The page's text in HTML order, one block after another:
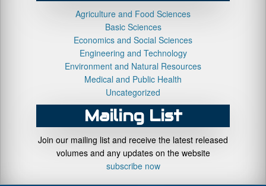
Agriculture and Food Sciences
Basic Sciences
Economics and Social Sciences
Engineering and Technology
Environment and Natural Resources
Medical and Public Health
Uncategorized
Mailing List
Join our mailing list and receive the latest released
volumes and any updates on the website
subscribe now